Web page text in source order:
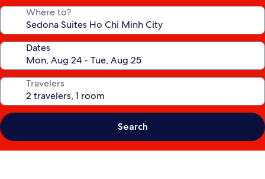
Where to?
Dates
Travelers
Search